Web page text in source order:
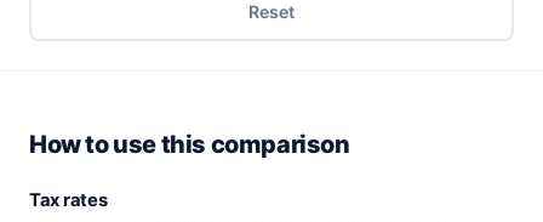
Reset
How to use this comparison
Tax rates